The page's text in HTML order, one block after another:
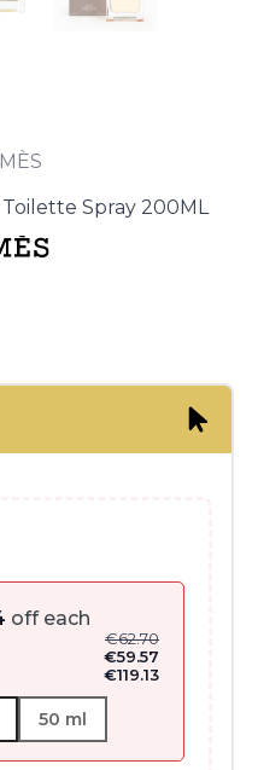
Toilette Spray 200ML
off each
€62.70
€59.57
€119.13
50 ml